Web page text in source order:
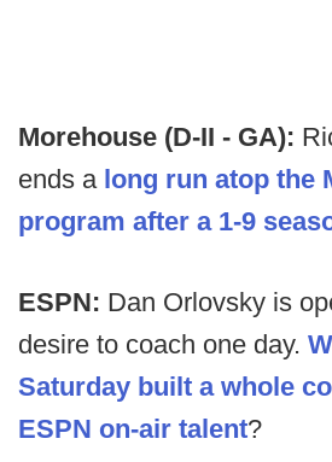
Morehouse (D-II - GA):
ends a long run atop the
program after a 1-9
ESPN: Dan Orlovsky is
desire to coach one day.
Saturday built a whole
ESPN on-air talent?